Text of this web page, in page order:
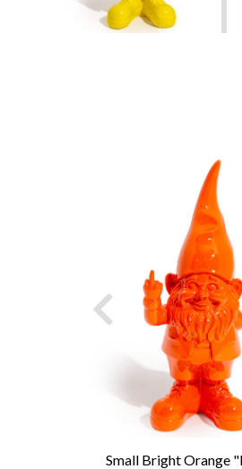
Small Bright Orange